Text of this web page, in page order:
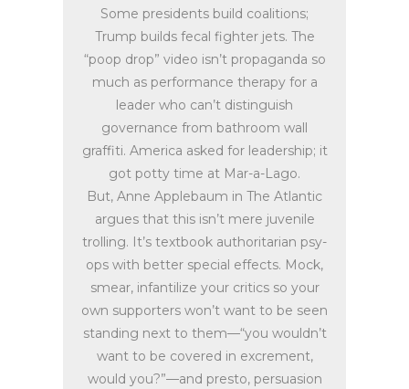
Some presidents build coalitions;
Trump builds fecal fighter jets. The
“poop drop” video isn’t propaganda so
much as performance therapy for a
leader who can’t distinguish
governance from bathroom wall
graffiti. America asked for leadership; it
got potty time at Mar-a-Lago.
But, Anne Applebaum in The Atlantic
argues that this isn’t mere juvenile
trolling. It’s textbook authoritarian psy-
ops with better special effects. Mock,
smear, infantilize your critics so your
own supporters won’t want to be seen
standing next to them—“you wouldn’t
want to be covered in excrement,
would you?”—and presto, persuasion